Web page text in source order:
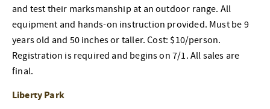
and test their marksmanship at an outdoor range. All
equipment and hands-on instruction provided. Must be 9
years old and 50 inches or taller. Cost: $10/person.
Registration is required and begins on 7/1. All sales are
final.
Liberty Park